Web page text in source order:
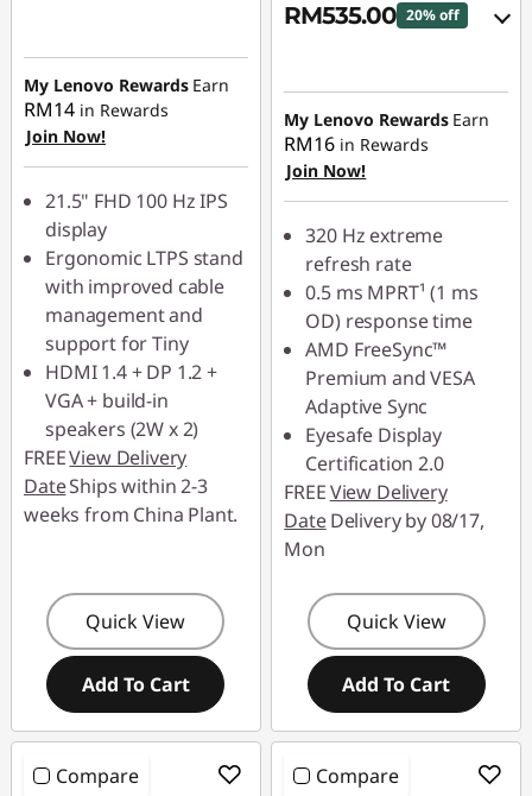
RM52.90
My Lenovo Rewards Earn
RM14 in Rewards
Join Now!
21.5" FHD 100 Hz IPS
display
Ergonomic LTPS stand
with improved cable
management and
support for Tiny
HDMI 1.4 + DP 1.2 +
VGA + build-in
speakers (2W x 2)
FREEView Delivery
DateShips within 2-3
weeks from China Plant.
Quick View
Add To Cart
RM535.00 20% off
RM134.00
Use eCoupon :
88MERDEKA
My Lenovo Rewards Earn
RM16 in Rewards
Join Now!
320 Hz extreme
refresh rate
0.5 ms MPRT¹ (1 ms
OD) response time
AMD FreeSync™
Premium and VESA
Adaptive Sync
Eyesafe Display
Certification 2.0
FREEView Delivery
DateDelivery by 08/17,
Mon
Quick View
Add To Cart
Compare Compare